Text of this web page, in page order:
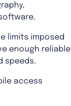
limits imposed
enough reliable
speeds.
access